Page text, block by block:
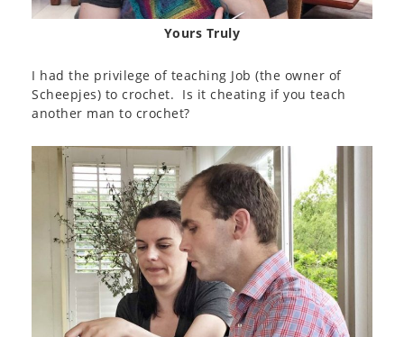
Yours Truly
I had the privilege of teaching Job (the owner of
Scheepjes) to crochet. Is it cheating if you teach
another man to crochet?